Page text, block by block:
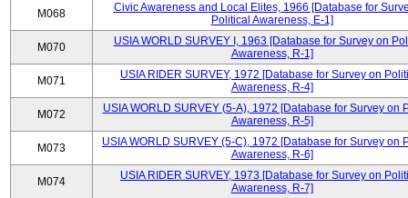
M068
Civic Awareness and Local Elites, 1966 [Database for
Political Awareness, E-1]
M070
USIA WORLD SURVEY I, 1963 [Database for Survey on
Awareness, R-1]
M071
USIA RIDER SURVEY, 1972 [Database for Survey on
Awareness, R-4]
M072
USIA WORLD SURVEY (5-A), 1972 [Database for Survey on
Awareness, R-5]
M073
USIA WORLD SURVEY (5-C), 1972 [Database for Survey on
Awareness, R-6]
M074
USIA RIDER SURVEY, 1973 [Database for Survey on
Awareness, R-7]